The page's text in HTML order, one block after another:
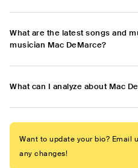
What are the latest songs and
musician Mac DeMarce?
What can I analyze about Mac
Want to update your bio? Email
any changes!